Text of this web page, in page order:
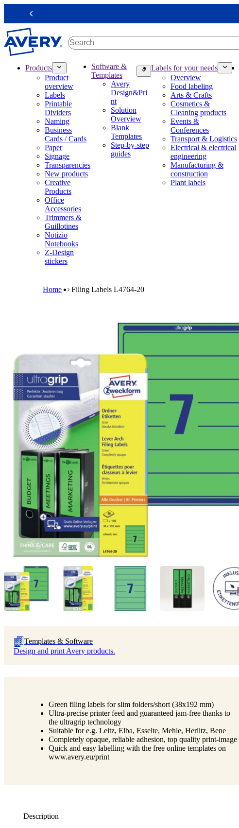
i
p
t
Previous
Products
Product
overview
Labels
Printable
Dividers
Naming
Business
Cards / Cards
Paper
Signage
Transparencies
New products
Creative
Products
Office
Accessories
Trimmers &
Guillotines
Notizio
Notebooks
Z-Design
stickers
Software &
Templates
Avery
Design&Pri
nt
Solution
Overview
Blank
Templates
Step-by-step
guides
Labels for your needs
Overview
Food labeling
Arts & Crafts
Cosmetics &
Cleaning products
Events &
Conferences
Transport & Logistics
Electrical & electrical
engineering
Manufacturing &
construction
Plant labels
Home Filing Labels L4764-20
Templates & Software
Design and print Avery products.
Green filing labels for slim folders/short (38x192 mm)
Ultra-precise printer feed and guaranteed jam-free thanks to
the ultragrip technology
Suitable for e.g. Leitz, Elba, Esselte, Mehle, Herlitz, Bene
Completely opaque, reliable adhesion, top quality print-image
Quick and easy labelling with the free online templates on
www.avery.eu/print
Description